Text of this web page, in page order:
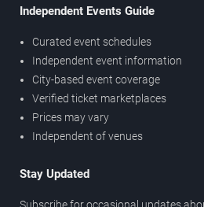
Independent Events Guide
Curated event schedules
Independent event information
City-based event coverage
Verified ticket marketplaces
Prices may vary
Independent of venues
Stay Updated